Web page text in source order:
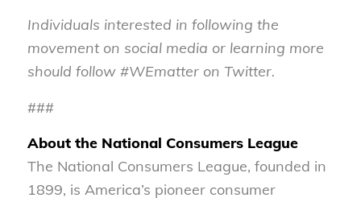
Individuals interested in following the
movement on social media or learning more
should follow #WEmatter on Twitter.
###
About the National Consumers League
The National Consumers League, founded in
1899, is America’s pioneer consumer